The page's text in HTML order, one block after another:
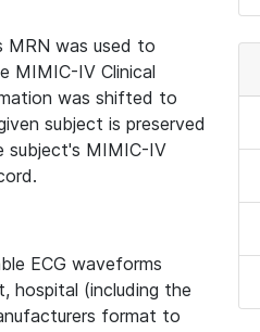
was used to
MIMIC-IV Clinical
was shifted to
subject is preserved
subject's MIMIC-IV
ECG waveforms
hospital (including the
format to